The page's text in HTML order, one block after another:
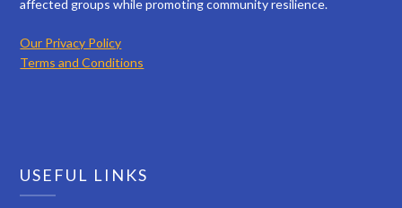
affected groups while promoting community resilience.
Our Privacy Policy
Terms and Conditions
USEFUL LINKS